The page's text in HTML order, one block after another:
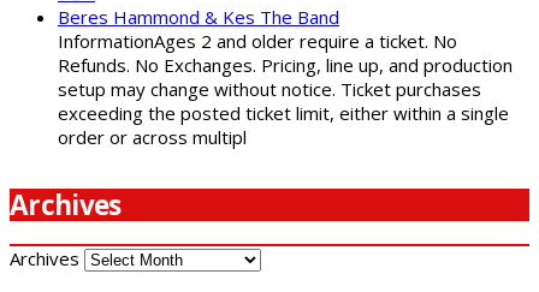
Beres Hammond & Kes The Band
InformationAges 2 and older require a ticket. No
Refunds. No Exchanges. Pricing, line up, and production
setup may change without notice. Ticket purchases
exceeding the posted ticket limit, either within a single
order or across multipl
Archives
Archives